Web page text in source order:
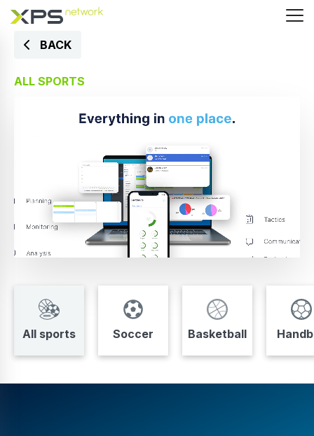
BACK
ALL SPORTS
All sports Soccer Basketball